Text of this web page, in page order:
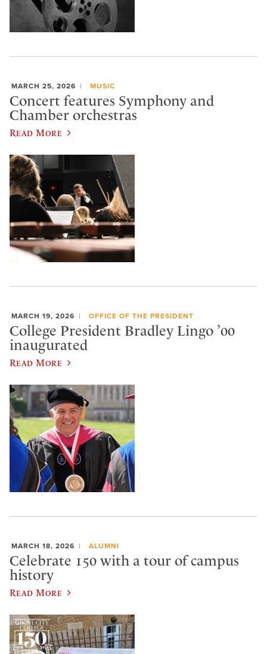
MARCH 25, 2026 MUSIC
Concert features Symphony and
Chamber orchestras
Read More
MARCH 19, 2026 OFFICE OF THE PRESIDENT
College President Bradley Lingo ’00
inaugurated
Read More
MARCH 18, 2026 ALUMNI
Celebrate 150 with a tour of campus
history
Read More